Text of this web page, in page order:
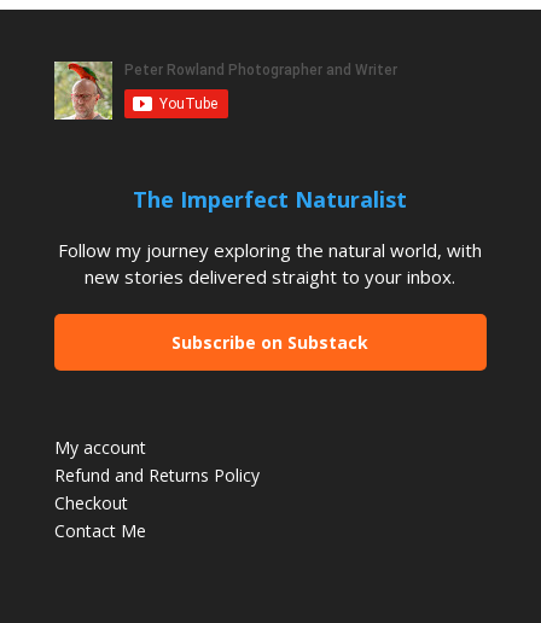
The Imperfect Naturalist
Follow my journey exploring the natural world, with
new stories delivered straight to your inbox.
Subscribe on Substack
My account
Refund and Returns Policy
Checkout
Contact Me